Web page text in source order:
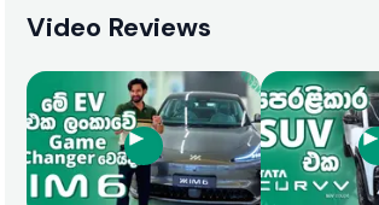
Video Reviews